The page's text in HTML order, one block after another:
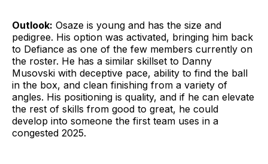
Outlook: Osaze is young and has the size and
pedigree. His option was activated, bringing him back
to Defiance as one of the few members currently on
the roster. He has a similar skillset to Danny
Musovski with deceptive pace, ability to find the ball
in the box, and clean finishing from a variety of
angles. His positioning is quality, and if he can elevate
the rest of skills from good to great, he could
develop into someone the first team uses in a
congested 2025.